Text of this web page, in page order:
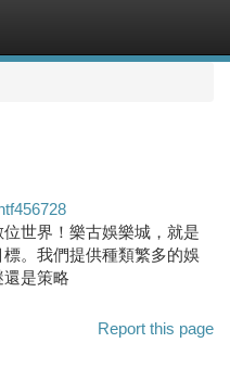
世界！樂古娛樂城，就是
。我們提供種類繁多的娛
是策略
Report this page